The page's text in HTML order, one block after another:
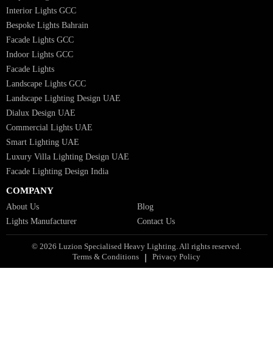
Healthcare Lighting Design
Industrial Lighting UAE
Facade Lights UAE
Bespoke Lights Saudi Arabia
Architectural Lights GCC
Bespoke Lights Qatar
Bespoke Lights Kuwait
Bespoke Lights Oman
Bespoke Lights Bahrain
Facade Lights GCC
Landscape Lights GCC
Landscape Lighting Design UAE
Dialux Design UAE
Commercial Lights UAE